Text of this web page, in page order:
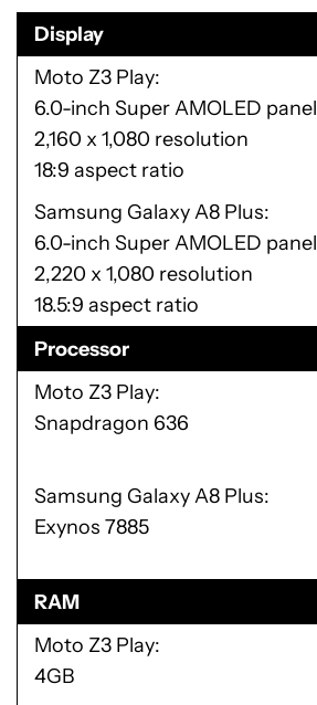
Display
Moto Z3 Play
6.0-inch Super AMOLED panel
2,160 x 1,080 resolution
18:9 aspect ratio
Samsung Galaxy A8 Plus
6.0-inch Super AMOLED panel
2,220 x 1,080 resolution
18.5:9 aspect ratio
Processor
Moto Z3 Play
Snapdragon 636
Samsung Galaxy A8 Plus
Exynos 7885
RAM
Moto Z3 Play
4GB